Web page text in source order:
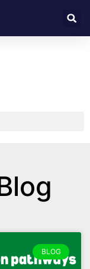
BLOG